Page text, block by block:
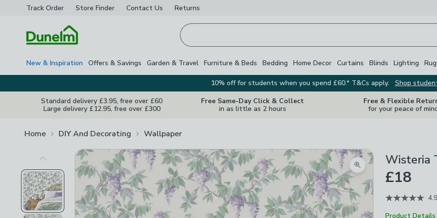
Track Order Store Finder Contact Us Returns
New & Inspiration Offers & Savings Garden & Travel Furniture & Beds Bedding Home Decor Curtains Blinds Lighting
10% off for students when you spend £60.* T&Cs apply.
Shop
Standard delivery £3.95, free over £60
Large delivery £12.95, free over £300
Free Same-Day Click & Collect
in as little as 2 hours
Free & Flexible
for your peace of
Home DIY And Decorating Wallpaper
Previous Image
Zoom product image
Wisteria
£18
Product Details